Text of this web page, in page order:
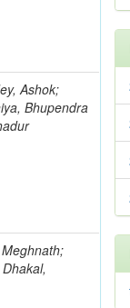
Ashok;
Bhupendra